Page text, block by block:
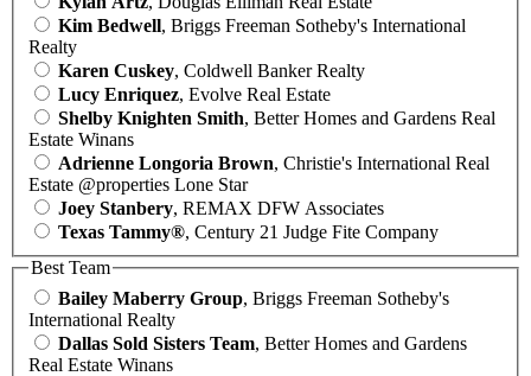
Kim Bedwell, Briggs Freeman Sotheby's International
Realty
Karen Cuskey, Coldwell Banker Realty
Lucy Enriquez, Evolve Real Estate
Shelby Knighten Smith, Better Homes and Gardens Real
Estate Winans
Adrienne Longoria Brown, Christie's International Real
Estate @properties Lone Star
Joey Stanbery, REMAX DFW Associates
Texas Tammy®, Century 21 Judge Fite Company
Best Team
Bailey Maberry Group, Briggs Freeman Sotheby's
International Realty
Dallas Sold Sisters Team, Better Homes and Gardens
Real Estate Winans